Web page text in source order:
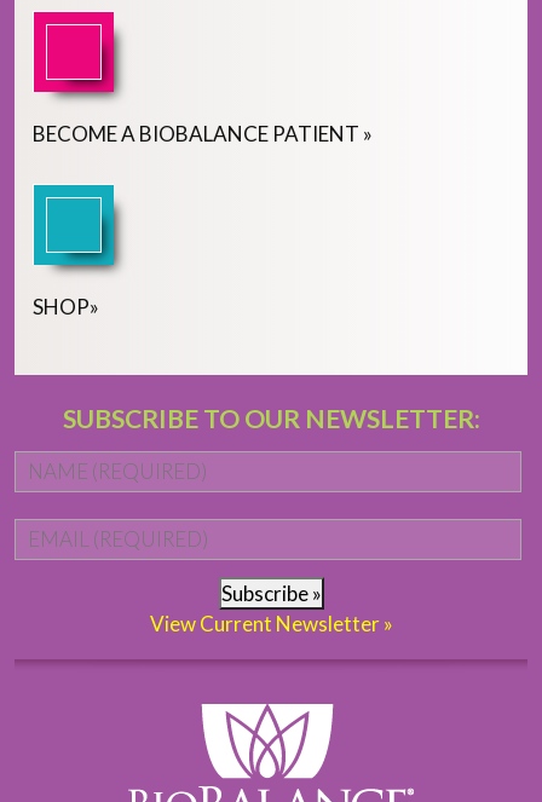
BECOMEA BIOBALANCE PATIENT »
SHOP»
SUBSCRIBE TO OUR NEWSLETTER:
Subscribe »
View Current Newsletter »